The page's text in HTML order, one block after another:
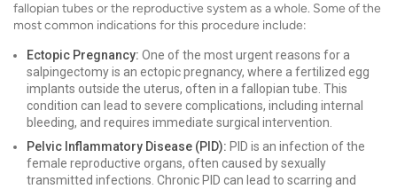
fallopian tubes or the reproductive system as a whole. Some of the
most common indications for this procedure include:
Ectopic Pregnancy: One of the most urgent reasons for a
salpingectomy is an ectopic pregnancy, where a fertilized egg
implants outside the uterus, often in a fallopian tube. This
condition can lead to severe complications, including internal
bleeding, and requires immediate surgical intervention.
Pelvic Inflammatory Disease (PID): PID is an infection of the
female reproductive organs, often caused by sexually
transmitted infections. Chronic PID can lead to scarring and